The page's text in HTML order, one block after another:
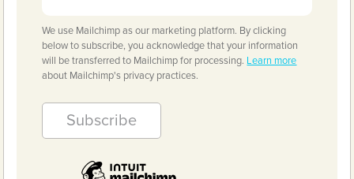
We use Mailchimp as our marketing platform. By clicking
below to subscribe, you acknowledge that your information
will be transferred to Mailchimp for processing. Learn more
about Mailchimp's privacy practices.